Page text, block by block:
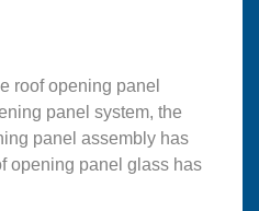
roof opening panel
panel system, the
panel assembly has
opening panel glass has